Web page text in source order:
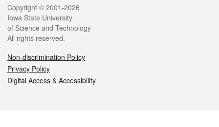
Legal
Copyright © 2001-2026
Iowa State University
of Science and Technology
All rights reserved.
Non-discrimination Policy
Privacy Policy
Digital Access & Accessibility